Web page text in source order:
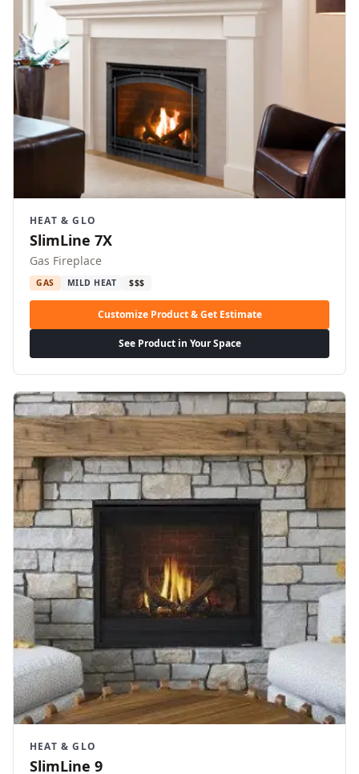
HEAT & GLO
SlimLine 7X
Gas Fireplace
GAS MILD HEAT $$$
Customize Product & Get Estimate
See Product in Your Space
HEAT & GLO
SlimLine 9